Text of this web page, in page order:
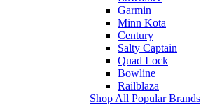
Garmin
Minn Kota
Century
Salty Captain
Quad Lock
Bowline
Railblaza
Shop All Popular Brands